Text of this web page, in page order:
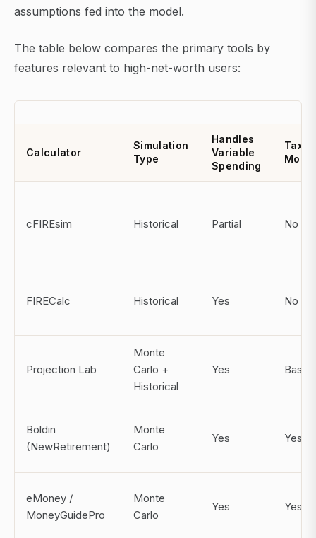
assumptions fed into the model.
The table below compares the primary tools by
features relevant to high-net-worth users:
Calculator
Simulation
Type
Handles
Variable
Spending
Tax
cFIREsim Historical Partial No
FIRECalc Historical Yes No
Projection Lab
Monte
Carlo +
Historical
Yes Basic
Boldin
(NewRetirement)
Monte
Carlo
Yes Yes
eMoney /
MoneyGuidePro
Monte
Carlo
Yes Yes